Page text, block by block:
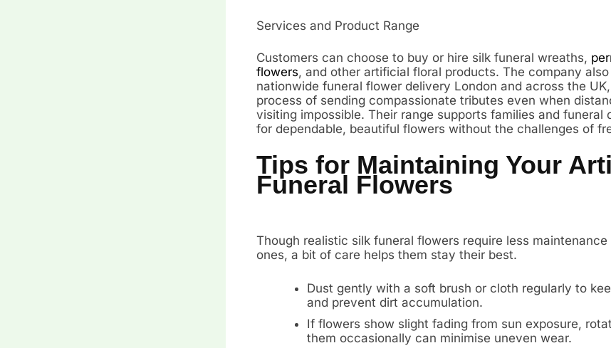
Services and Product Range
Customers can choose to buy or hire silk funeral wreaths,
flowers, and other artificial floral products. The company
nationwide funeral flower delivery London and across the
process of sending compassionate tributes even when
visiting impossible. Their range supports families and funeral
for dependable, beautiful flowers without the challenges of
Tips for Maintaining Your
Funeral Flowers
Though realistic silk funeral flowers require less maintenance
ones, a bit of care helps them stay their best.
Dust gently with a soft brush or cloth regularly to
and prevent dirt accumulation.
If flowers show slight fading from sun exposure,
them occasionally can minimise uneven wear.